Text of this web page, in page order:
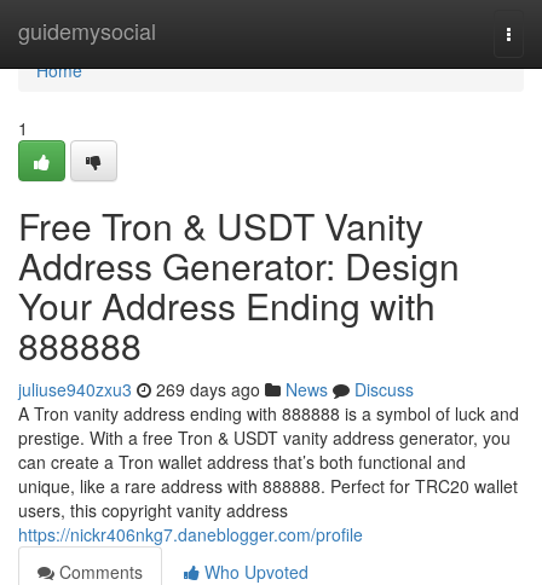
guidemysocial
Home
Home
1
Free Tron & USDT Vanity
Address Generator: Design
Your Address Ending with
888888
juliuse940zxu3 269 days ago News
Discuss
A Tron vanity address ending with 888888 is a symbol of luck and
prestige. With a free Tron & USDT vanity address generator, you
can create a Tron wallet address that’s both functional and
unique, like a rare address with 888888. Perfect for TRC20 wallet
users, this copyright vanity address
https://nickr406nkg7.daneblogger.com/profile
Comments
Who Upvoted